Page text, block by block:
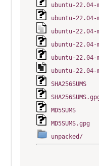
ubuntu-22.04-
ubuntu-22.04-
ubuntu-22.04-
ubuntu-22.04-
ubuntu-22.04-
ubuntu-22.04-
SHA256SUMS
MD5SUMS
MD5SUMS.gpg
unpacked/